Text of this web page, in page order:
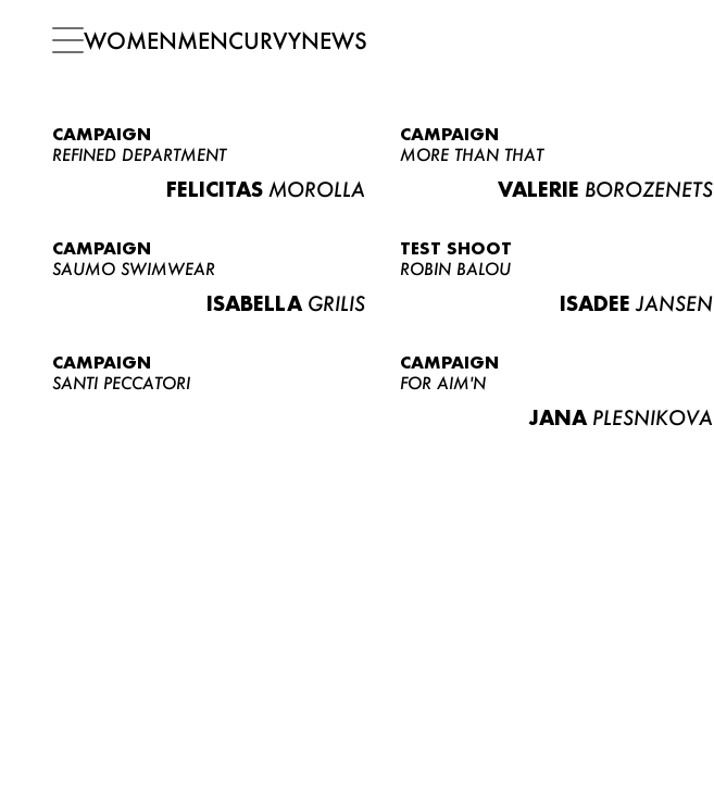
WOMENMENCURVYNEWS
CAMPAIGN
REFINED DEPARTMENT
FELICITAS MOROLLA
CAMPAIGN
MORE THAN THAT
VALERIE BOROZENETS
CAMPAIGN
SAUMO SWIMWEAR
ISABELLA GRILIS
TEST SHOOT
ROBIN BALOU
ISADEE JANSEN
CAMPAIGN
SANTI PECCATORI
CAMPAIGN
FOR AIM'N
JANA PLESNIKOVA